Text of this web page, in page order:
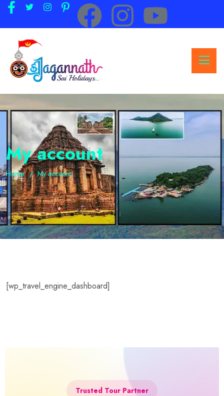
My account
Home My account
[wp_travel_engine_dashboard]
Trusted Tour Partner